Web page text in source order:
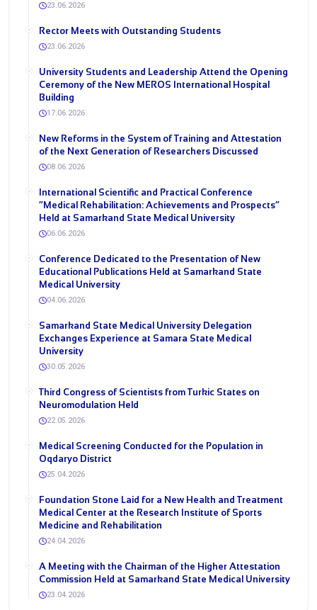
23.06.2026
Rector Meets with Outstanding Students
23.06.2026
University Students and Leadership Attend the Opening
Ceremony of the New MEROS International Hospital
Building
17.06.2026
New Reforms in the System of Training and Attestation
of the Next Generation of Researchers Discussed
08.06.2026
International Scientific and Practical Conference
“Medical Rehabilitation: Achievements and Prospects”
Held at Samarkand State Medical University
06.06.2026
Conference Dedicated to the Presentation of New
Educational Publications Held at Samarkand State
Medical University
04.06.2026
Samarkand State Medical University Delegation
Exchanges Experience at Samara State Medical
University
30.05.2026
Third Congress of Scientists from Turkic States on
Neuromodulation Held
22.05.2026
Medical Screening Conducted for the Population in
Oqdaryo District
25.04.2026
Foundation Stone Laid for a New Health and Treatment
Medical Center at the Research Institute of Sports
Medicine and Rehabilitation
24.04.2026
A Meeting with the Chairman of the Higher Attestation
Commission Held at Samarkand State Medical University
23.04.2026